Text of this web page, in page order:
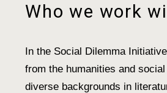
Who we work
In the Social Dilemma
from the humanities and
diverse backgrounds in